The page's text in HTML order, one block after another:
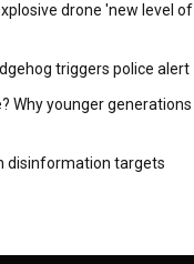
drone 'new level of
triggers police alert
Why younger generations
disinformation targets